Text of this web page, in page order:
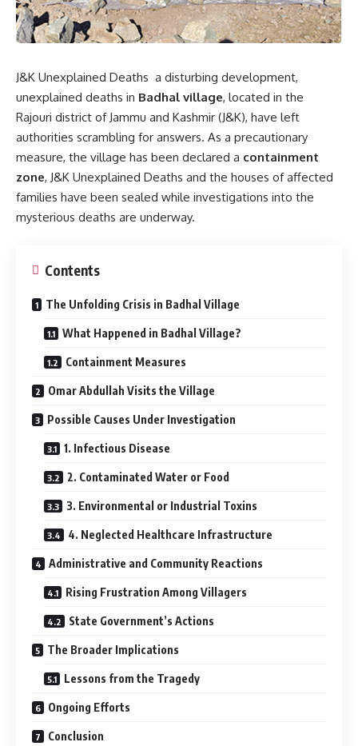
J&K Unexplained Deaths a disturbing development,
unexplained deaths in Badhal village, located in the
Rajouri district of Jammu and Kashmir (J&K), have left
authorities scrambling for answers. As a precautionary
measure, the village has been declared a containment
zone, J&K Unexplained Deaths and the houses of affected
families have been sealed while investigations into the
mysterious deaths are underway.
Contents
The Unfolding Crisis in Badhal Village
What Happened in Badhal Village?
Containment Measures
Omar Abdullah Visits the Village
Possible Causes Under Investigation
1. Infectious Disease
2. Contaminated Water or Food
3. Environmental or Industrial Toxins
4. Neglected Healthcare Infrastructure
Administrative and Community Reactions
Rising Frustration Among Villagers
State Government’s Actions
The Broader Implications
Lessons from the Tragedy
Ongoing Efforts
Conclusion